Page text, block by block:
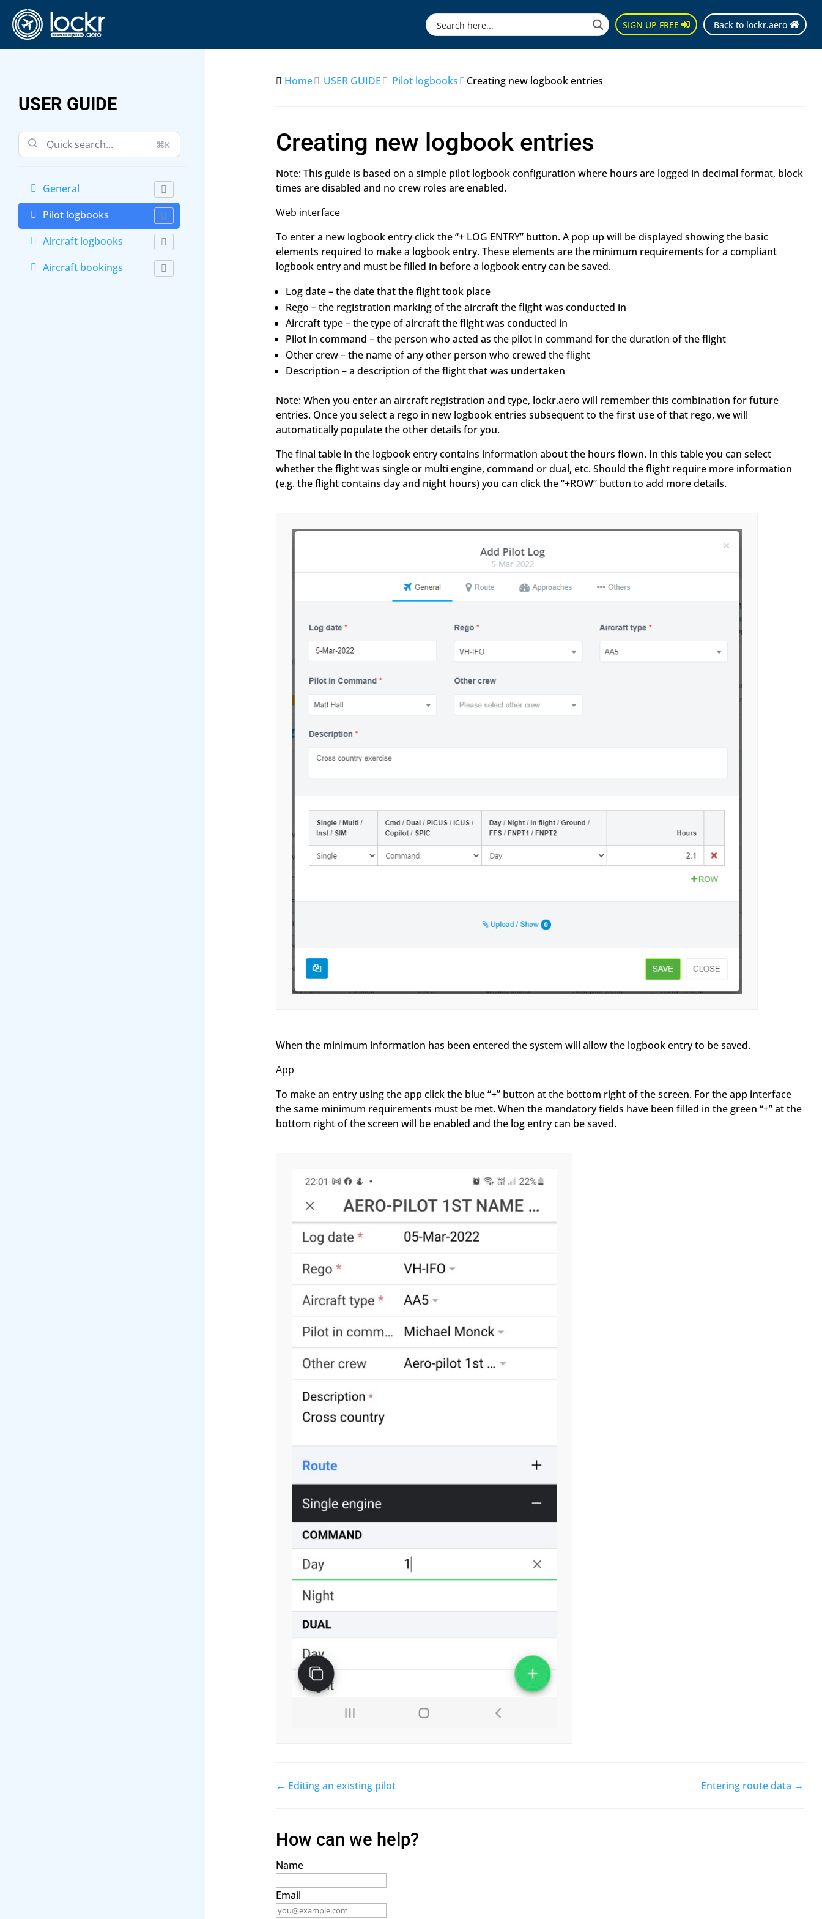
SIGN UP FREE Back to lockr.aero
USER GUIDE
⌘K
General
Pilot logbooks
Aircraft logbooks
Aircraft bookings
Home USER GUIDE Pilot logbooks Creating new logbook entries
Creating new logbook entries
Note: This guide is based on a simple pilot logbook configuration where hours are logged in decimal format, block
times are disabled and no crew roles are enabled.
Web interface
To enter a new logbook entry click the “+ LOG ENTRY” button. A pop up will be displayed showing the basic
elements required to make a logbook entry. These elements are the minimum requirements for a compliant
logbook entry and must be filled in before a logbook entry can be saved.
Log date – the date that the flight took place
Rego – the registration marking of the aircraft the flight was conducted in
Aircraft type – the type of aircraft the flight was conducted in
Pilot in command – the person who acted as the pilot in command for the duration of the flight
Other crew – the name of any other person who crewed the flight
Description – a description of the flight that was undertaken
Note: When you enter an aircraft registration and type, lockr.aero will remember this combination for future
entries. Once you select a rego in new logbook entries subsequent to the first use of that rego, we will
automatically populate the other details for you.
The final table in the logbook entry contains information about the hours flown. In this table you can select
whether the flight was single or multi engine, command or dual, etc. Should the flight require more information
(e.g. the flight contains day and night hours) you can click the “+ROW” button to add more details.
When the minimum information has been entered the system will allow the logbook entry to be saved.
App
To make an entry using the app click the blue “+” button at the bottom right of the screen. For the app interface
the same minimum requirements must be met. When the mandatory fields have been filled in the green “+” at the
bottom right of the screen will be enabled and the log entry can be saved.
Doc
← Editing an existing pilot Entering route data →
How can we help?
Name
Email